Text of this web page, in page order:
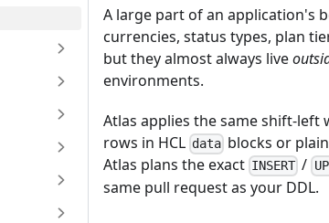
A large part of an application's
currencies, status types, plan
but they almost always live
environments.
Atlas applies the same shift-left
rows in HCL data blocks or
Atlas plans the exact INSERT /
same pull request as your DDL.